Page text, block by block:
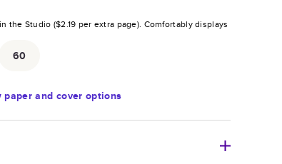
the Studio ($2.19 per extra page). Comfortably displays
60
paper and cover options